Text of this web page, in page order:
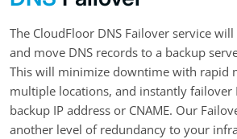
The CloudFloor DNS Failover service
and move DNS records to a backup
This will minimize downtime with rapid
multiple locations, and instantly failover
backup IP address or CNAME. Our
another level of redundancy to your